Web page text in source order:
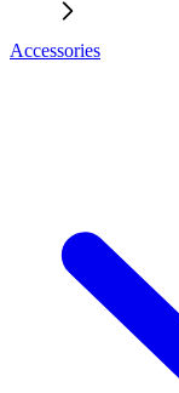
Accessories